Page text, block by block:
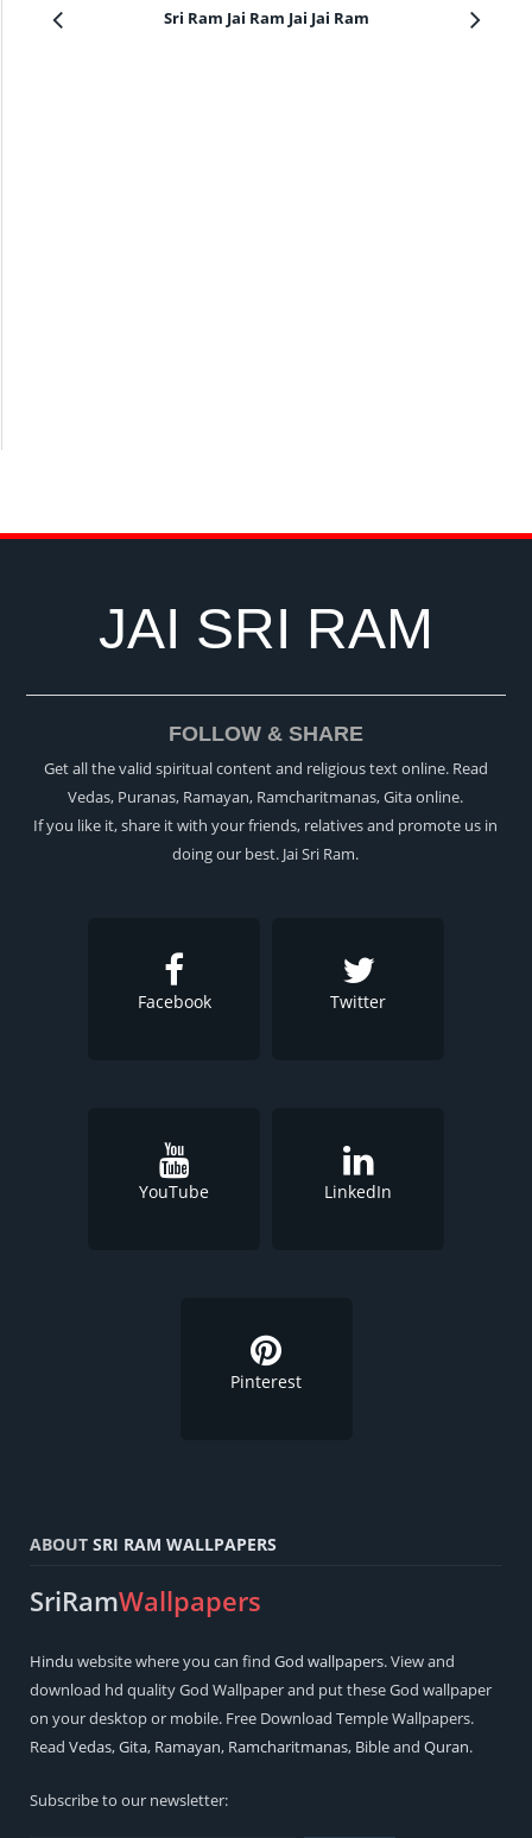
Sri Ram Jai Ram Jai Jai Ram
JAI SRI RAM
FOLLOW & SHARE
Get all the valid spiritual content and religious text online. Read
Vedas, Puranas, Ramayan, Ramcharitmanas, Gita online.
If you like it, share it with your friends, relatives and promote us in
doing our best. Jai Sri Ram.
Facebook Twitter
YouTube LinkedIn
Pinterest
ABOUT SRI RAM WALLPAPERS
SriRamWallpapers
Hindu website where you can find God wallpapers. View and
download hd quality God Wallpaper and put these God wallpaper
on your desktop or mobile. Free Download Temple Wallpapers.
Read Vedas,Gita, Ramayan, Ramcharitmanas, Bibleand Quran.
Subscribe to our newsletter: